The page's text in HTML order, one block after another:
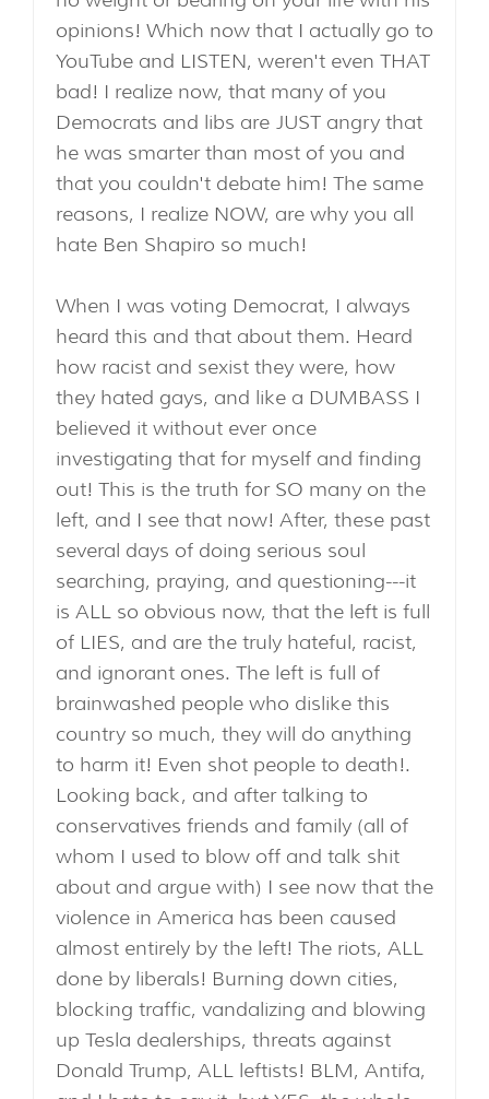
opinions! Which now that I actually go to
YouTube and LISTEN, weren't even THAT
bad! I realize now, that many of you
Democrats and libs are JUST angry that
he was smarter than most of you and
that you couldn't debate him! The same
reasons, I realize NOW, are why you all
hate Ben Shapiro so much!
When I was voting Democrat, I always
heard this and that about them. Heard
how racist and sexist they were, how
they hated gays, and like a DUMBASS I
believed it without ever once
investigating that for myself and finding
out! This is the truth for SO many on the
left, and I see that now! After, these past
several days of doing serious soul
searching, praying, and questioning---it
is ALL so obvious now, that the left is full
of LIES, and are the truly hateful, racist,
and ignorant ones. The left is full of
brainwashed people who dislike this
country so much, they will do anything
to harm it! Even shot people to death!.
Looking back, and after talking to
conservatives friends and family (all of
whom I used to blow off and talk shit
about and argue with) I see now that the
violence in America has been caused
almost entirely by the left! The riots, ALL
done by liberals! Burning down cities,
blocking traffic, vandalizing and blowing
up Tesla dealerships, threats against
Donald Trump, ALL leftists! BLM, Antifa,